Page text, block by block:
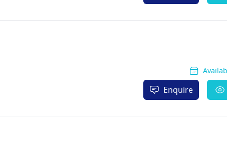
Enquire